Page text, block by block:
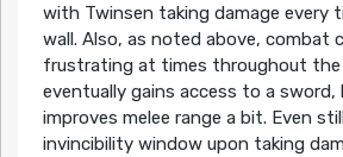
with Twinsen taking damage every
wall. Also, as noted above, combat
frustrating at times throughout the
eventually gains access to a sword,
improves melee range a bit. Even
invincibility window upon taking